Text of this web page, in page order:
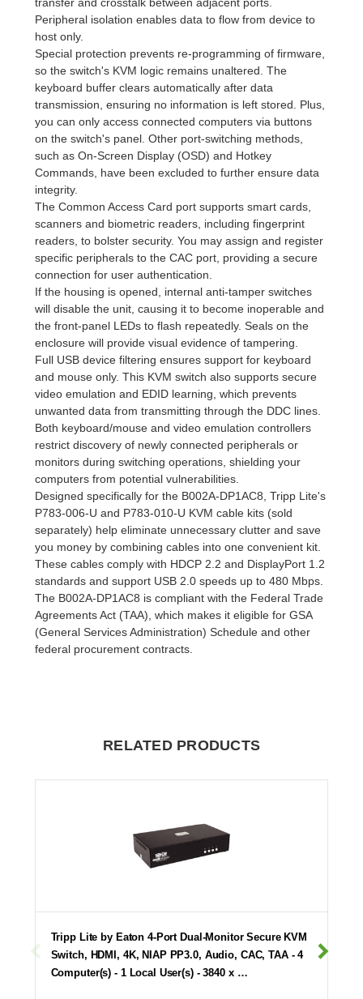
Peripheral isolation enables data to flow from device to
host only.
Special protection prevents re-programming of firmware,
so the switch's KVM logic remains unaltered. The
keyboard buffer clears automatically after data
transmission, ensuring no information is left stored. Plus,
you can only access connected computers via buttons
on the switch's panel. Other port-switching methods,
such as On-Screen Display (OSD) and Hotkey
Commands, have been excluded to further ensure data
integrity.
The Common Access Card port supports smart cards,
scanners and biometric readers, including fingerprint
readers, to bolster security. You may assign and register
specific peripherals to the CAC port, providing a secure
connection for user authentication.
If the housing is opened, internal anti-tamper switches
will disable the unit, causing it to become inoperable and
the front-panel LEDs to flash repeatedly. Seals on the
enclosure will provide visual evidence of tampering.
Full USB device filtering ensures support for keyboard
and mouse only. This KVM switch also supports secure
video emulation and EDID learning, which prevents
unwanted data from transmitting through the DDC lines.
Both keyboard/mouse and video emulation controllers
restrict discovery of newly connected peripherals or
monitors during switching operations, shielding your
computers from potential vulnerabilities.
Designed specifically for the B002A-DP1AC8, Tripp Lite's
P783-006-U and P783-010-U KVM cable kits (sold
separately) help eliminate unnecessary clutter and save
you money by combining cables into one convenient kit.
These cables comply with HDCP 2.2 and DisplayPort 1.2
standards and support USB 2.0 speeds up to 480 Mbps.
The B002A-DP1AC8 is compliant with the Federal Trade
Agreements Act (TAA), which makes it eligible for GSA
(General Services Administration) Schedule and other
federal procurement contracts.
RELATED PRODUCTS
Tripp Lite by Eaton 4-Port Dual-Monitor Secure KVM
Switch, HDMI, 4K, NIAP PP3.0, Audio, CAC, TAA - 4
Computer(s) - 1 Local User(s) - 3840 x …